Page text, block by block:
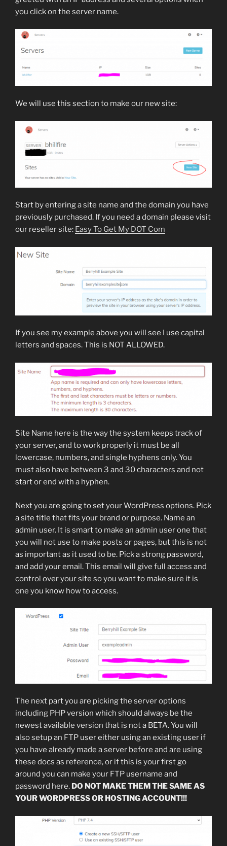
you click on the server name.
We will use this section to make our new site:
Start by entering a site name and the domain you have
previously purchased. If you need a domain please visit
our reseller site: Easy To Get My DOT Com
If you see my example above you will see I use capital
letters and spaces. This is NOT ALLOWED.
Site Name here is the way the system keeps track of
your server, and to work properly it must be all
lowercase, numbers, and single hyphens only. You
must also have between 3 and 30 characters and not
start or end with a hyphen.
Next you are going to set your WordPress options. Pick
a site title that fits your brand or purpose. Name an
admin user. It is smart to make an admin user one that
you will not use to make posts or pages, but this is not
as important as it used to be. Pick a strong password,
and add your email. This email will give full access and
control over your site so you want to make sure it is
one you know how to access.
The next part you are picking the server options
including PHP version which should always be the
newest available version that is not a BETA. You will
also setup an FTP user either using an existing user if
you have already made a server before and are using
these docs as reference, or if this is your first go
around you can make your FTP username and
password here. DO NOT MAKE THEM THE SAME AS
YOUR WORDPRESS OR HOSTING ACCOUNT!!!